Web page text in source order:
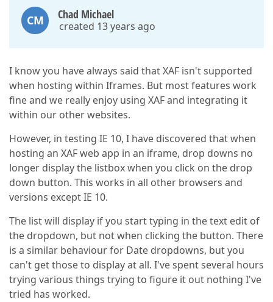
CM Chad Michael
created 13 years ago
I know you have always said that XAF isn't supported
when hosting within Iframes. But most features work
fine and we really enjoy using XAF and integrating it
within our other websites.
However, in testing IE 10, I have discovered that when
hosting an XAF web app in an iframe, drop downs no
longer display the listbox when you click on the drop
down button. This works in all other browsers and
versions except IE 10.
The list will display if you start typing in the text edit of
the dropdown, but not when clicking the button. There
is a similar behaviour for Date dropdowns, but you
can't get those to display at all. I've spent several hours
trying various things trying to figure it out nothing I've
tried has worked.